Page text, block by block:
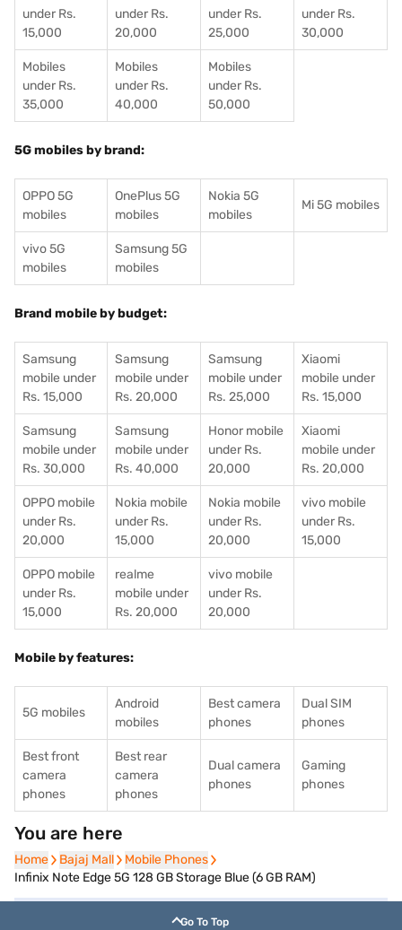
under Rs.
15,000
under Rs.
20,000
under Rs.
25,000
under Rs.
30,000
Mobiles
under Rs.
35,000
Mobiles
under Rs.
40,000
Mobiles
under Rs.
50,000
5G mobiles by brand:
OPPO 5G
mobiles
OnePlus 5G
mobiles
Nokia 5G
mobiles
Mi 5G mobiles
vivo 5G
mobiles
Samsung 5G
mobiles
Brand mobile by budget:
Samsung
mobile under
Rs. 15,000
Samsung
mobile under
Rs. 20,000
Samsung
mobile under
Rs. 25,000
Xiaomi
mobile under
Rs. 15,000
Samsung
mobile under
Rs. 30,000
Samsung
mobile under
Rs. 40,000
Honor mobile
under Rs.
20,000
Xiaomi
mobile under
Rs. 20,000
OPPO mobile
under Rs.
20,000
Nokia mobile
under Rs.
15,000
Nokia mobile
under Rs.
20,000
vivo mobile
under Rs.
15,000
OPPO mobile
under Rs.
15,000
realme
mobile under
Rs. 20,000
vivo mobile
under Rs.
20,000
Mobile by features:
5G mobiles
Android
mobiles
Best camera
phones
Dual SIM
phones
Best front
camera
phones
Best rear
camera
phones
Dual camera
phones
Gaming
phones
You are here
Home
Home Bajaj Mall
Bajaj Mall Mobile Phones
Mobile Phones
Infinix Note Edge 5G 128 GB Storage Blue (6 GB RAM)
Go To Top